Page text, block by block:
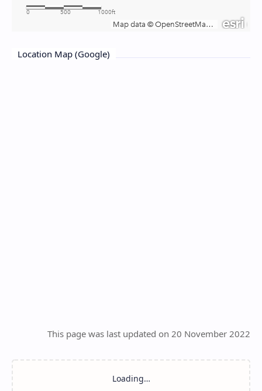
Location Map (Google)
This page was last updated on 20 November 2022